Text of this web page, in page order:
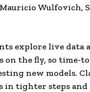
Wulfovich,
explore live data
on the fly, so time-
new models.
in tighter steps and